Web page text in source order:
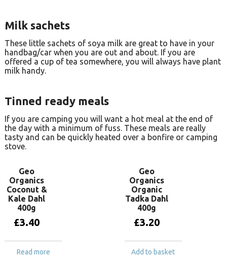
Milk sachets
These little sachets of soya milk are great to have in your
handbag/car when you are out and about. If you are
offered a cup of tea somewhere, you will always have plant
milk handy.
Tinned ready meals
If you are camping you will want a hot meal at the end of
the day with a minimum of fuss. These meals are really
tasty and can be quickly heated over a bonfire or camping
stove.
Geo
Organics
Coconut &
Kale Dahl
400g
£3.40
Read more
Geo
Organics
Organic
Tadka Dahl
400g
£3.20
Add to basket